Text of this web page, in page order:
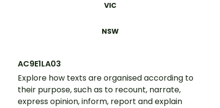
VIC
NSW
AC9E1LA03
Explore how texts are organised according to
their purpose, such as to recount, narrate,
express opinion, inform, report and explain